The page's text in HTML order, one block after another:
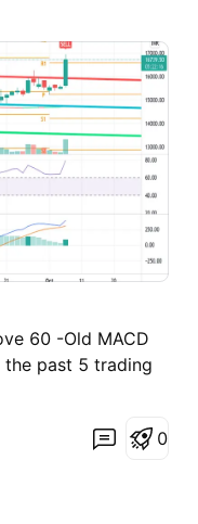
60 -Old MACD
the past 5 trading
0